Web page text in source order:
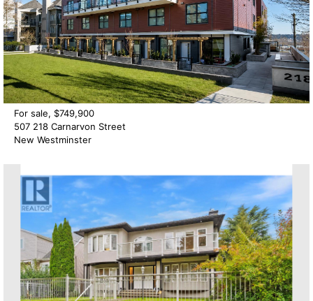
For sale, $749,900
507 218 Carnarvon Street
New Westminster